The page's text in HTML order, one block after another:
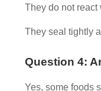
They do not react
They seal tightly
Question 4:
Yes, some foods